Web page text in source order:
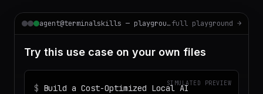
agent@terminalskills — playgroundfull playground →
Try this use case on your own files
SIMULATED PREVIEW
$ Build a Cost-Optimized Local AI